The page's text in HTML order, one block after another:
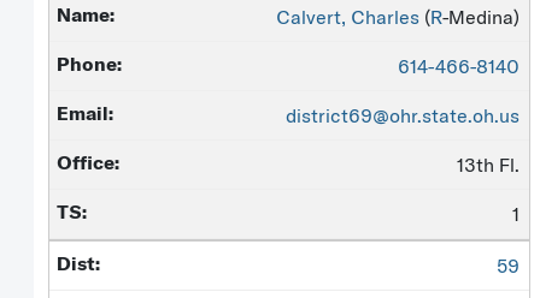
Calvert, Charles (R-Medina)
614-466-8140
district69@ohr.state.oh.us
13th Fl.
1
59